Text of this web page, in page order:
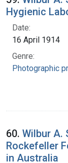
Hygienic
Date:
16 April 1914
Genre:
Photographic
60. Wilbur A.
Rockefeller
in Australia